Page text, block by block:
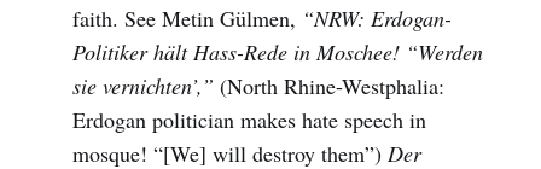
faith. See Metin Gülmen, “NRW: Erdogan-
Politiker hält Hass-Rede in Moschee! “Werden
sie vernichten’,” (North Rhine-Westphalia:
Erdogan politician makes hate speech in
mosque! “[We] will destroy them”) Der